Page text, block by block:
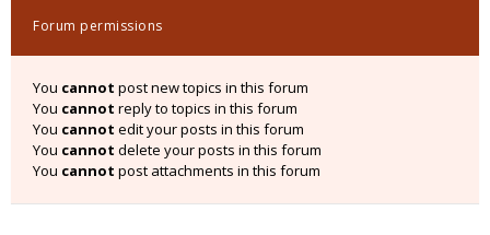
Forum permissions
You cannot post new topics in this forum
You cannot reply to topics in this forum
You cannot edit your posts in this forum
You cannot delete your posts in this forum
You cannot post attachments in this forum